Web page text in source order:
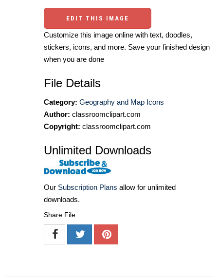
EDIT THIS IMAGE
Customize this image online with text, doodles,
stickers, icons, and more. Save your finished design
when you are done
File Details
Category: Geography and Map Icons
Author: classroomclipart.com
Copyright: classroomclipart.com
Unlimited Downloads
Our Subscription Plans allow for unlimited
downloads.
Share File